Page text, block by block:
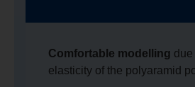
Comfortable modelling
elasticity of the polyaramid